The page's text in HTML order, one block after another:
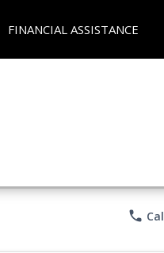
FINANCIAL ASSISTANCE
phone